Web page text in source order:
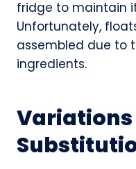
fridge to maintain
Unfortunately,
assembled due to
ingredients.
Variations